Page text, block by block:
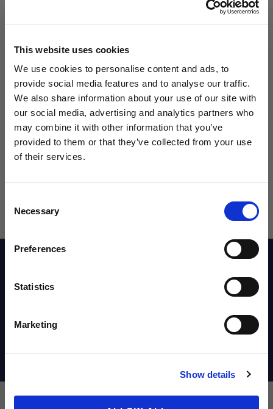
This website uses cookies
We use cookies to personalise content and ads, to
provide social media features and to analyse our traffic.
We also share information about your use of our site with
our social media, advertising and analytics partners who
may combine it with other information that you’ve
provided to them or that they’ve collected from your use
of their services.
Selection
Necessary
Preferences
Statistics
Marketing
Show details
Qty
Shipping Info
WANT ACCESS TO the latest
NEWS FROM SOCCER VILLAGE?
Sign up to learn about exclusive product
launches, soccer events, deals, and more!
NO THANKS